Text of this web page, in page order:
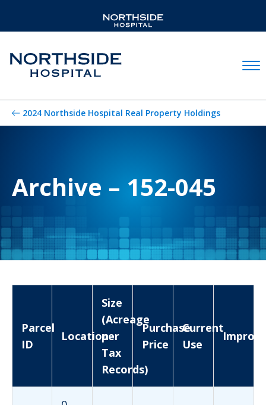
2024 Northside Hospital Real Property Holdings
Archive – 152-045
Parcel
ID
Location
Size
(Acreage
per
Tax
Records)
Purchase
Price
Current
Use